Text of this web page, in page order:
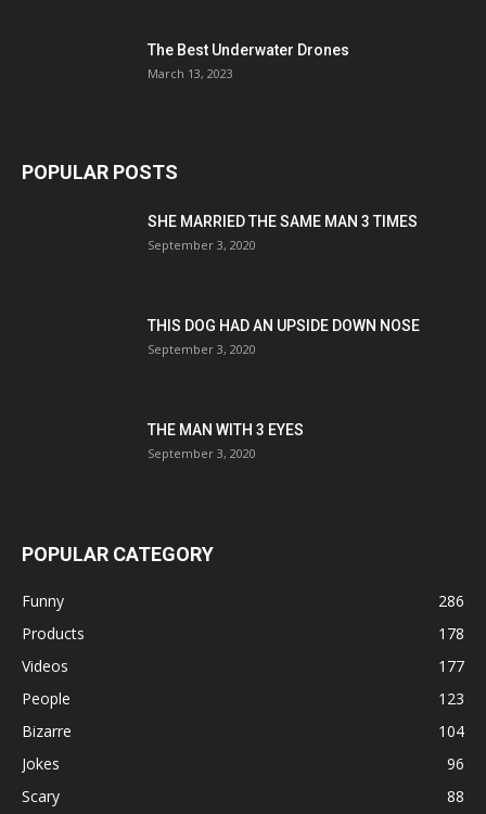
The Best Underwater Drones
March 13, 2023
POPULAR POSTS
SHE MARRIED THE SAME MAN 3 TIMES
September 3, 2020
THIS DOG HAD AN UPSIDE DOWN NOSE
September 3, 2020
THE MAN WITH 3 EYES
September 3, 2020
POPULAR CATEGORY
Funny
286
Products
178
Videos
177
People
123
Bizarre
104
Jokes
96
Scary
88